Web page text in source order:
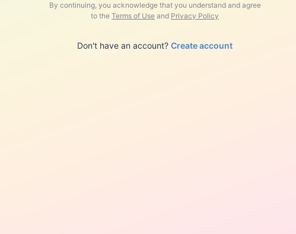
By continuing, you acknowledge that you understand and agree
to the Terms of Use and Privacy Policy
Don't have an account? Create account